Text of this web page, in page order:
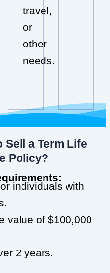
travel,
or
other
needs.
a Term Life
Policy?
individuals with
value of $100,000
2 years.